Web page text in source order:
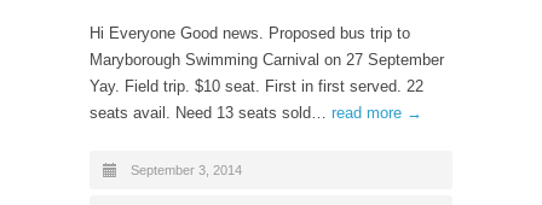
Hi Everyone Good news. Proposed bus trip to
Maryborough Swimming Carnival on 27 September
Yay. Field trip. $10 seat. First in first served. 22
seats avail. Need 13 seats sold… read more →
September 3, 2014